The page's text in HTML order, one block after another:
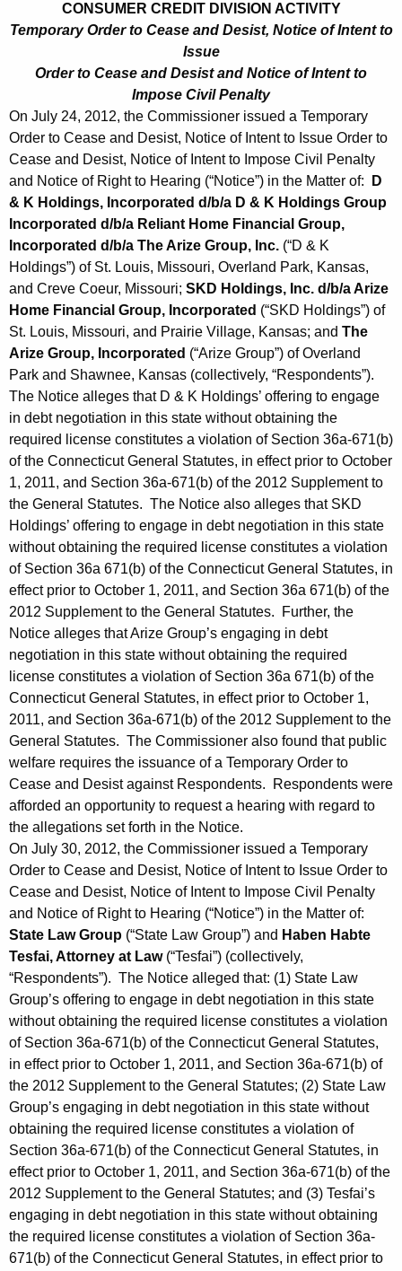
CONSUMER CREDIT DIVISION ACTIVITY
Temporary Order to Cease and Desist, Notice of Intent to
Issue
Order to Cease and Desist and Notice of Intent to
Impose Civil Penalty
On July 24, 2012, the Commissioner issued a Temporary
Order to Cease and Desist, Notice of Intent to Issue Order to
Cease and Desist, Notice of Intent to Impose Civil Penalty
and Notice of Right to Hearing (“Notice”) in the Matter of:
D
& K Holdings, Incorporated d/b/a D & K Holdings Group
Incorporated d/b/a Reliant Home Financial Group,
Incorporated d/b/a The Arize Group, Inc. (“D & K
Holdings”) of St. Louis, Missouri, Overland Park, Kansas,
and Creve Coeur, Missouri; SKD Holdings, Inc. d/b/a Arize
Home Financial Group, Incorporated (“SKD Holdings”) of
St. Louis, Missouri, and Prairie Village, Kansas; and The
Arize Group, Incorporated (“Arize Group”) of Overland
Park and Shawnee, Kansas (collectively, “Respondents”).
The Notice alleges that D & K Holdings’ offering to engage
in debt negotiation in this state without obtaining the
required license constitutes a violation of Section 36a-671(b)
of the Connecticut General Statutes, in effect prior to October
1, 2011, and Section 36a-671(b) of the 2012 Supplement to
the General Statutes. The Notice also alleges that SKD
Holdings’ offering to engage in debt negotiation in this state
without obtaining the required license constitutes a violation
of Section 36a 671(b) of the Connecticut General Statutes, in
effect prior to October 1, 2011, and Section 36a 671(b) of the
2012 Supplement to the General Statutes. Further, the
Notice alleges that Arize Group’s engaging in debt
negotiation in this state without obtaining the required
license constitutes a violation of Section 36a 671(b) of the
Connecticut General Statutes, in effect prior to October 1,
2011, and Section 36a-671(b) of the 2012 Supplement to the
General Statutes. The Commissioner also found that public
welfare requires the issuance of a Temporary Order to
Cease and Desist against Respondents. Respondents were
afforded an opportunity to request a hearing with regard to
the allegations set forth in the Notice.
On July 30, 2012, the Commissioner issued a Temporary
Order to Cease and Desist, Notice of Intent to Issue Order to
Cease and Desist, Notice of Intent to Impose Civil Penalty
and Notice of Right to Hearing (“Notice”) in the Matter of:
State Law Group (“State Law Group”) and Haben Habte
Tesfai, Attorney at Law(“Tesfai”) (collectively,
“Respondents”). The Notice alleged that: (1) State Law
Group’s offering to engage in debt negotiation in this state
without obtaining the required license constitutes a violation
of Section 36a-671(b) of the Connecticut General Statutes,
in effect prior to October 1, 2011, and Section 36a-671(b) of
the 2012 Supplement to the General Statutes; (2) State Law
Group’s engaging in debt negotiation in this state without
obtaining the required license constitutes a violation of
Section 36a-671(b) of the Connecticut General Statutes, in
effect prior to October 1, 2011, and Section 36a-671(b) of the
2012 Supplement to the General Statutes; and (3) Tesfai’s
engaging in debt negotiation in this state without obtaining
the required license constitutes a violation of Section 36a-
671(b) of the Connecticut General Statutes, in effect prior to